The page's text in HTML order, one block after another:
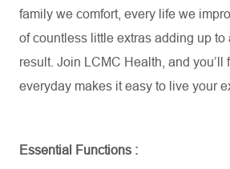
family we comfort, every life we
of countless little extras adding up to
result. Join LCMC Health, and you’ll
everyday makes it easy to live your
Essential Functions :